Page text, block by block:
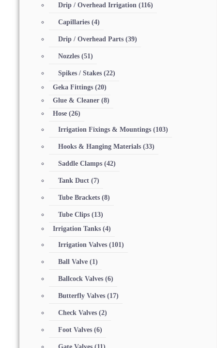
Drip / Overhead Irrigation (116)
Capillaries (4)
Drip / Overhead Parts (39)
Nozzles (51)
Spikes / Stakes (22)
Geka Fittings (20)
Glue & Cleaner (8)
Hose (26)
Irrigation Fixings & Mountings (103)
Hooks & Hanging Materials (33)
Saddle Clamps (42)
Tank Duct (7)
Tube Brackets (8)
Tube Clips (13)
Irrigation Tanks (4)
Irrigation Valves (101)
Ball Valve (1)
Ballcock Valves (6)
Butterfly Valves (17)
Check Valves (2)
Foot Valves (6)